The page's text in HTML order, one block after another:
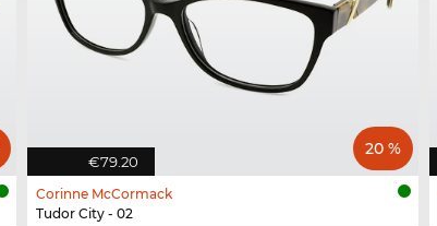
€79.20
20 %
Corinne McCormack
Tudor City - 02